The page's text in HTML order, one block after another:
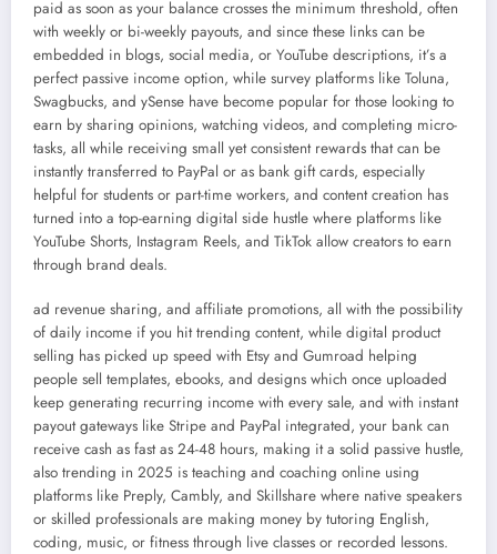
paid as soon as your balance crosses the minimum threshold, often
with weekly or bi-weekly payouts, and since these links can be
embedded in blogs, social media, or YouTube descriptions, it’s a
perfect passive income option, while survey platforms like Toluna,
Swagbucks, and ySense have become popular for those looking to
earn by sharing opinions, watching videos, and completing micro-
tasks, all while receiving small yet consistent rewards that can be
instantly transferred to PayPal or as bank gift cards, especially
helpful for students or part-time workers, and content creation has
turned into a top-earning digital side hustle where platforms like
YouTube Shorts, Instagram Reels, and TikTok allow creators to earn
through brand deals.
ad revenue sharing, and affiliate promotions, all with the possibility
of daily income if you hit trending content, while digital product
selling has picked up speed with Etsy and Gumroad helping
people sell templates, ebooks, and designs which once uploaded
keep generating recurring income with every sale, and with instant
payout gateways like Stripe and PayPal integrated, your bank can
receive cash as fast as 24-48 hours, making it a solid passive hustle,
also trending in 2025 is teaching and coaching online using
platforms like Preply, Cambly, and Skillshare where native speakers
or skilled professionals are making money by tutoring English,
coding, music, or fitness through live classes or recorded lessons.